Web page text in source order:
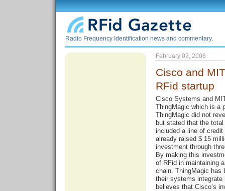
Radio Frequency Identification news and commentary.
February 02, 2006
Cisco and
RFid startup
Cisco Systems and
ThingMagic which is a
ThingMagic did not
but stated that the
included a line of
already raised $ 15
investment through
By making this
of RFid in maintaining
chain. ThingMagic has
their systems integrate
believes that Cisco’s